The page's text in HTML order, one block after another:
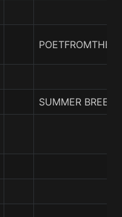
SUMMER BREEZY